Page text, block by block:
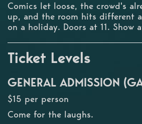
Comics let loose, the crowd's
up, and the room hits different
on a holiday. Doors at 11. Show
Ticket Levels
GENERAL ADMISSION
$15 per person
Come for the laughs.